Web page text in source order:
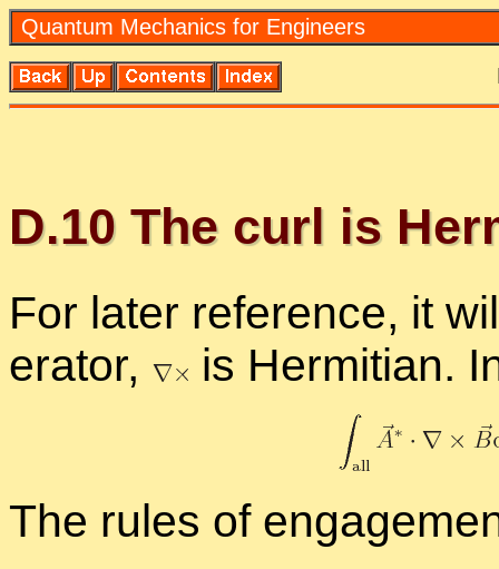
Quan­tum Me­chan­ics for En­gi­neers
D.10 The curl is
For later ref­er­ence, it
er­a­tor,
is Her­mit­ian.
The rules of